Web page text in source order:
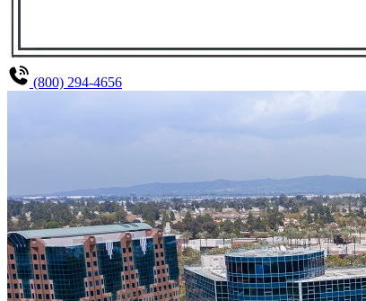
(800) 294-4656